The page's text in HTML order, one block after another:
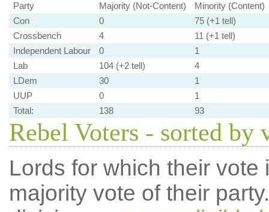
Party Majority (Not-Content)
Minority (Content)
Con
0
75 (+1 tell)
Crossbench
4
11 (+1 tell)
Independent Labour
0
1
Lab
104 (+2 tell)
4
LDem
30
1
UUP
0
1
Total:
138 93
Rebel Voters - sorted by
Lords for which their
majority vote of their